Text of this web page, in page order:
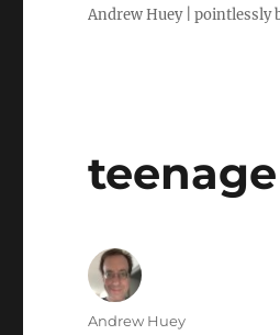
Andrew Huey | pointlessly
Author
Andrew Huey